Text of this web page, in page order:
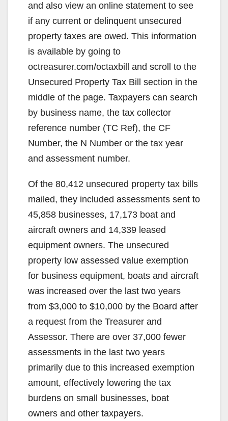
V
i
d
e
o
and also view an online statement to see
if any current or delinquent unsecured
property taxes are owed. This information
is available by going to
octreasurer.com/octaxbill and scroll to the
Unsecured Property Tax Bill section in the
middle of the page. Taxpayers can search
by business name, the tax collector
reference number (TC Ref), the CF
Number, the N Number or the tax year
and assessment number.
Of the 80,412 unsecured property tax bills
mailed, they included assessments sent to
45,858 businesses, 17,173 boat and
aircraft owners and 14,339 leased
equipment owners. The unsecured
property low assessed value exemption
for business equipment, boats and aircraft
was increased over the last two years
from $3,000 to $10,000 by the Board after
a request from the Treasurer and
Assessor. There are over 37,000 fewer
assessments in the last two years
primarily due to this increased exemption
amount, effectively lowering the tax
burdens on small businesses, boat
owners and other taxpayers.